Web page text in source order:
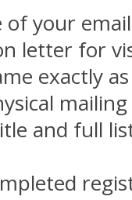
of your
letter for
exactly
and full